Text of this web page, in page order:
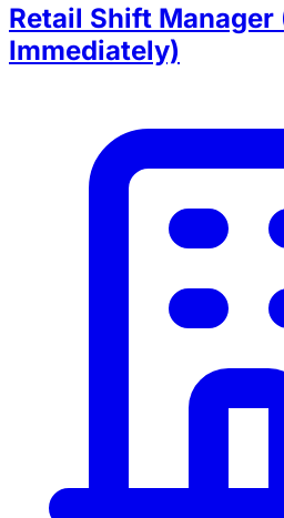
Retail Shift Manager
Immediately)